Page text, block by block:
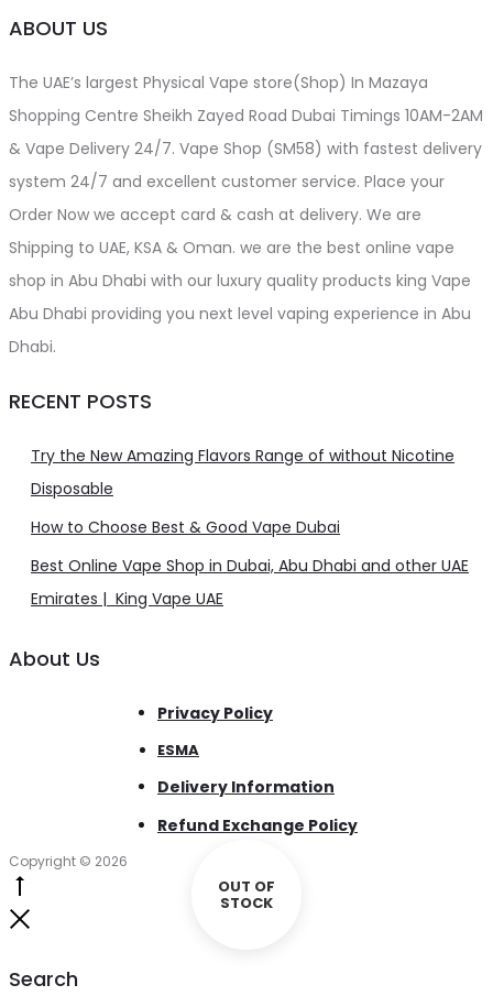
OUT OF
STOCK
ABOUT US
The UAE’s largest Physical Vape store(Shop) In Mazaya
Shopping Centre Sheikh Zayed Road Dubai Timings 10AM-2AM
& Vape Delivery 24/7. Vape Shop (SM58) with fastest delivery
system 24/7 and excellent customer service. Place your
Order Now we accept card & cash at delivery. We are
Shipping to UAE, KSA & Oman. we are the best online vape
shop in Abu Dhabi with our luxury quality products king Vape
Abu Dhabi providing you next level vaping experience in Abu
Dhabi.
RECENT POSTS
Try the New Amazing Flavors Range of without Nicotine
Disposable
How to Choose Best & Good Vape Dubai
Best Online Vape Shop in Dubai, Abu Dhabi and other UAE
Emirates | King Vape UAE
About Us
Privacy Policy
ESMA
Delivery Information
Refund Exchange Policy
Copyright © 2026
Search